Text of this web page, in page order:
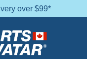
over $99*